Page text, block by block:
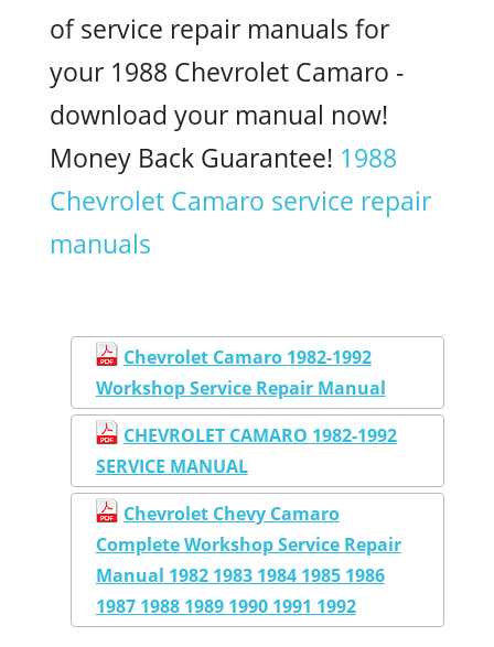
of service repair manuals for
your 1988 Chevrolet Camaro -
download your manual now!
Money Back Guarantee! 1988
Chevrolet Camaro service repair
manuals
Chevrolet Camaro 1982-1992
Workshop Service Repair Manual
CHEVROLET CAMARO 1982-1992
SERVICE MANUAL
Chevrolet Chevy Camaro
Complete Workshop Service Repair
Manual 1982 1983 1984 1985 1986
1987 1988 1989 1990 1991 1992